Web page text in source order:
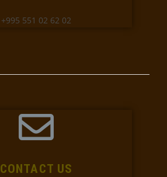
+995 551 02 62 02
CONTACT US